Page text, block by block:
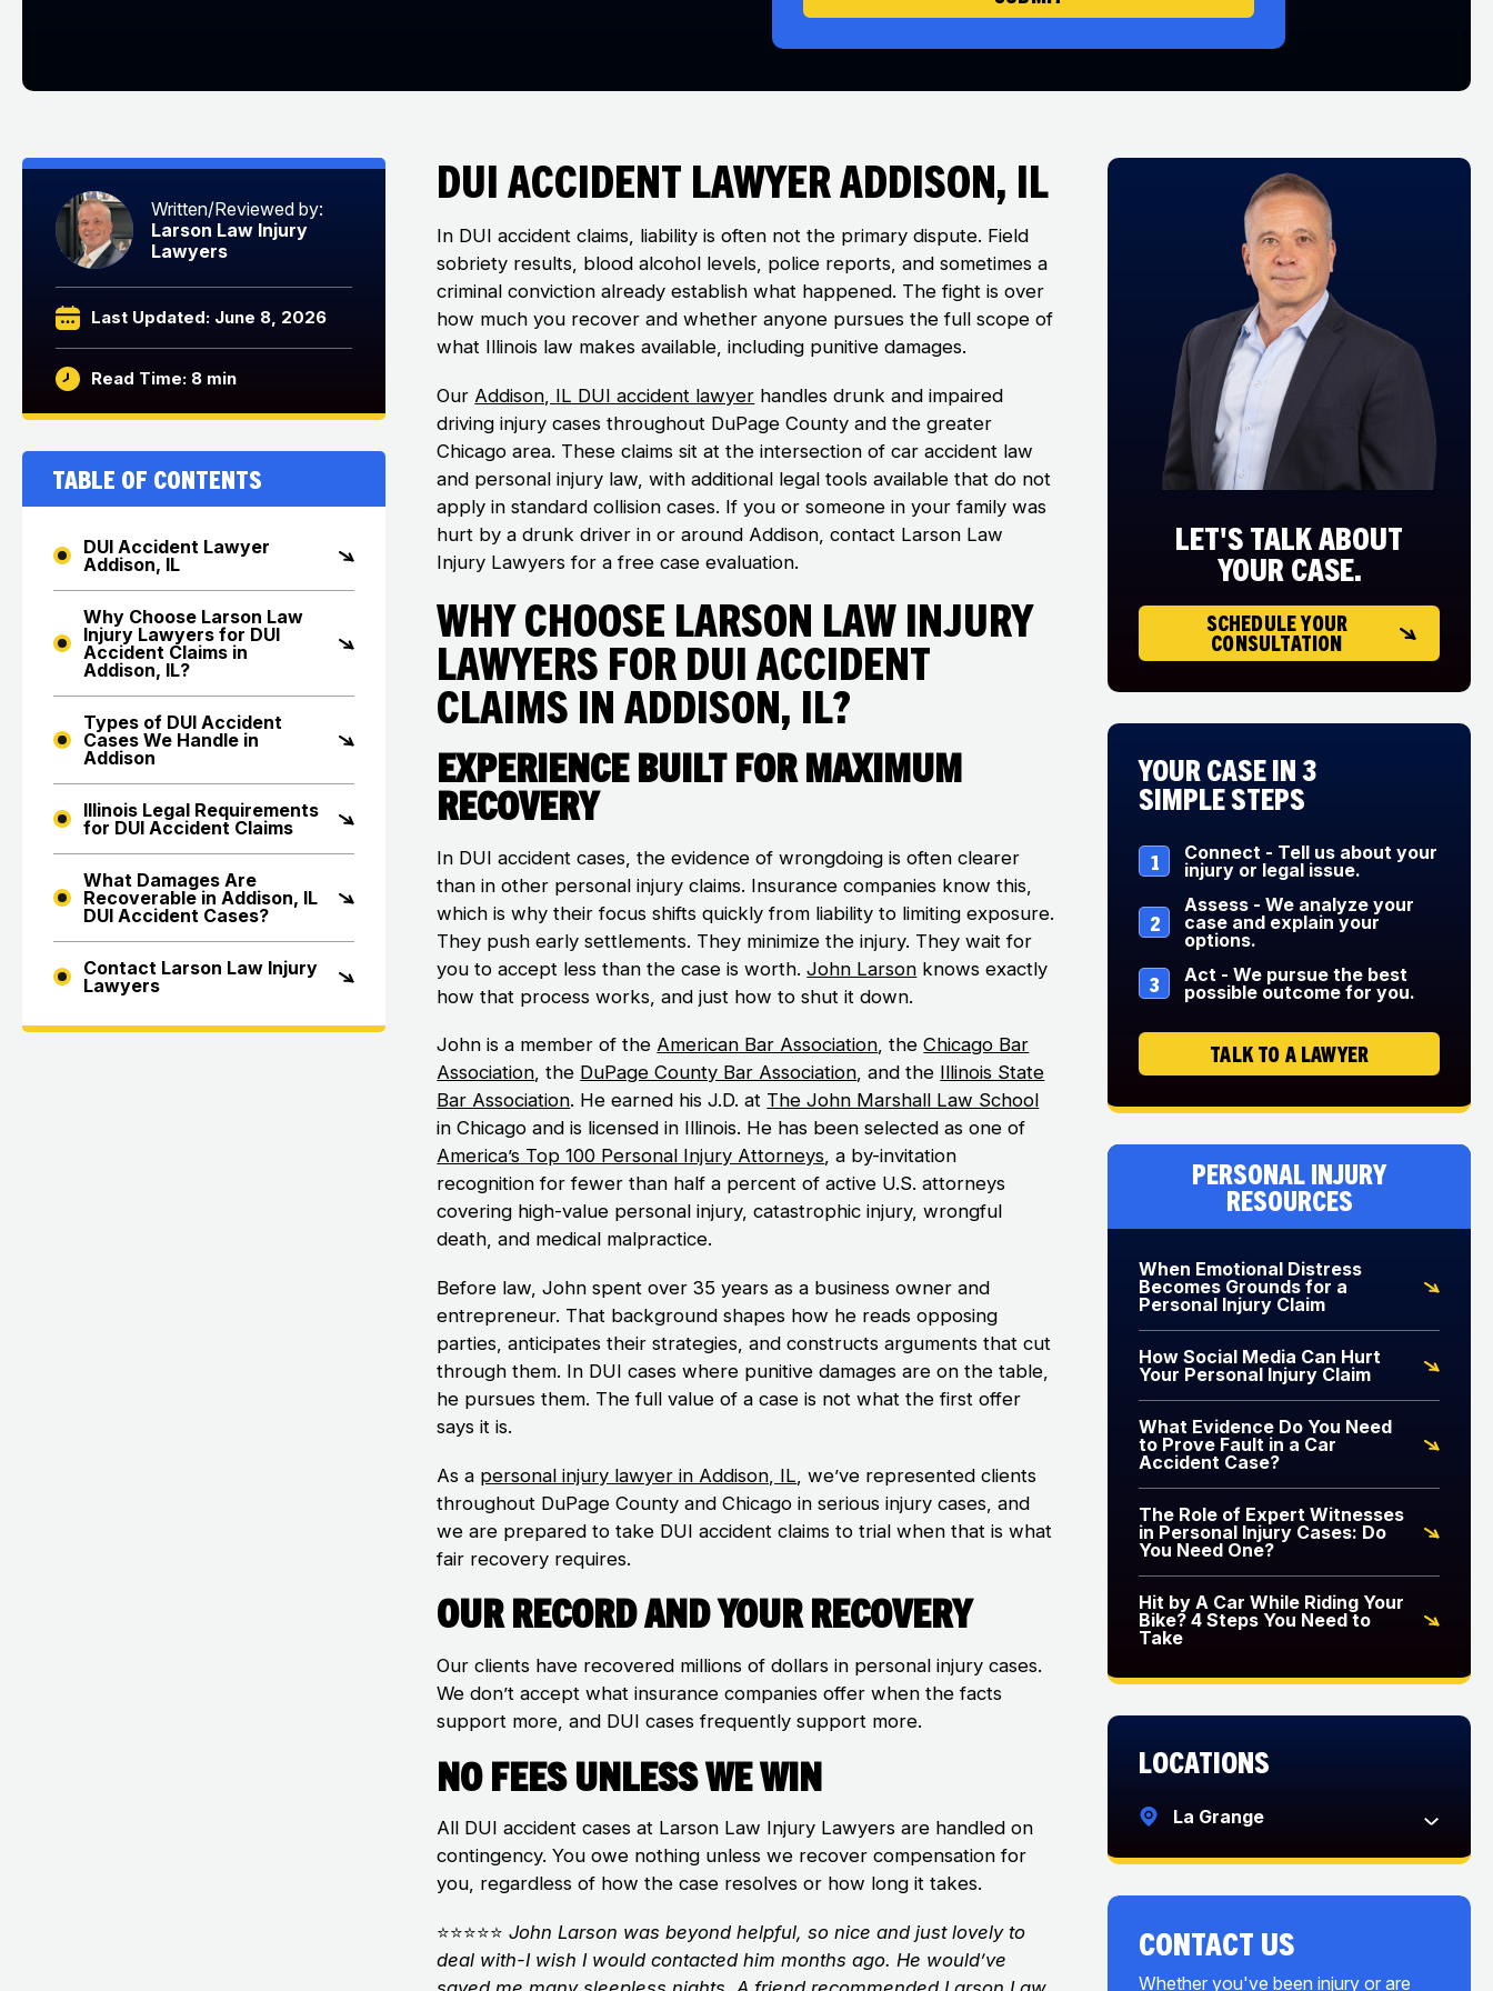
Written/Reviewed by:
Larson Law Injury
Lawyers
Last Updated: June 8, 2026
Read Time: 8 min
Table of Contents
DUI Accident Lawyer
Addison, IL
Why Choose Larson Law
Injury Lawyers for DUI
Accident Claims in
Addison, IL?
Types of DUI Accident
Cases We Handle in
Addison
Illinois Legal Requirements
for DUI Accident Claims
What Damages Are
Recoverable in Addison, IL
DUI Accident Cases?
Contact Larson Law Injury
Lawyers
DUI Accident Lawyer Addison, IL
In DUI accident claims, liability is often not the primary dispute. Field
sobriety results, blood alcohol levels, police reports, and sometimes a
criminal conviction already establish what happened. The fight is over
how much you recover and whether anyone pursues the full scope of
what Illinois law makes available, including punitive damages.
Our Addison, IL DUI accident lawyer handles drunk and impaired
driving injury cases throughout DuPage County and the greater
Chicago area. These claims sit at the intersection of car accident law
and personal injury law, with additional legal tools available that do not
apply in standard collision cases. If you or someone in your family was
hurt by a drunk driver in or around Addison, contact Larson Law
Injury Lawyers for a free case evaluation.
Why Choose Larson Law Injury
Lawyers for DUI Accident
Claims in Addison, IL?
Experience Built for Maximum
Recovery
In DUI accident cases, the evidence of wrongdoing is often clearer
than in other personal injury claims. Insurance companies know this,
which is why their focus shifts quickly from liability to limiting exposure.
They push early settlements. They minimize the injury. They wait for
you to accept less than the case is worth.John Larson knows exactly
how that process works, and just how to shut it down.
John is a member of the American Bar Association, theChicago Bar
Association, the DuPage County Bar Association, and the Illinois State
Bar Association. He earned his J.D. at The John Marshall Law School
in Chicago and is licensed in Illinois. He has been selected as one of
America’s Top 100 Personal Injury Attorneys, a by-invitation
recognition for fewer than half a percent of active U.S. attorneys
covering high-value personal injury, catastrophic injury, wrongful
death, and medical malpractice.
Before law, John spent over 35 years as a business owner and
entrepreneur. That background shapes how he reads opposing
parties, anticipates their strategies, and constructs arguments that cut
through them. In DUI cases where punitive damages are on the table,
he pursues them. The full value of a case is not what the first offer
says it is.
As a personal injury lawyer in Addison, IL , we’ve represented clients
throughout DuPage County and Chicago in serious injury cases, and
we are prepared to take DUI accident claims to trial when that is what
fair recovery requires.
Our Record and Your Recovery
Our clients have recovered millions of dollars in personal injury cases.
We don’t accept what insurance companies offer when the facts
support more, and DUI cases frequently support more.
No Fees Unless We Win
All DUI accident cases at Larson Law Injury Lawyers are handled on
contingency. You owe nothing unless we recover compensation for
you, regardless of how the case resolves or how long it takes.
⭐⭐⭐⭐⭐John Larson was beyond helpful, so nice and just lovely to
deal with-I wish I would contacted him months ago. He would’ve
LET'S TALK ABOUT
YOUR CASE.
SCHEDULE YOUR
CONSULTATION
Your Case in 3
Simple Steps
1
Connect - Tell us about your
injury or legal issue.
2
Assess - We analyze your
case and explain your
options.
3
Act - We pursue the best
possible outcome for you.
TALK TO A LAWYER
Personal Injury
Resources
When Emotional Distress
Becomes Grounds for a
Personal Injury Claim
How Social Media Can Hurt
Your Personal Injury Claim
What Evidence Do You Need
to Prove Fault in a Car
Accident Case?
The Role of Expert Witnesses
in Personal Injury Cases: Do
You Need One?
Hit by A Car While Riding Your
Bike? 4 Steps You Need to
Take
Locations
La Grange
CONTACT US
Whether you've been injury or are